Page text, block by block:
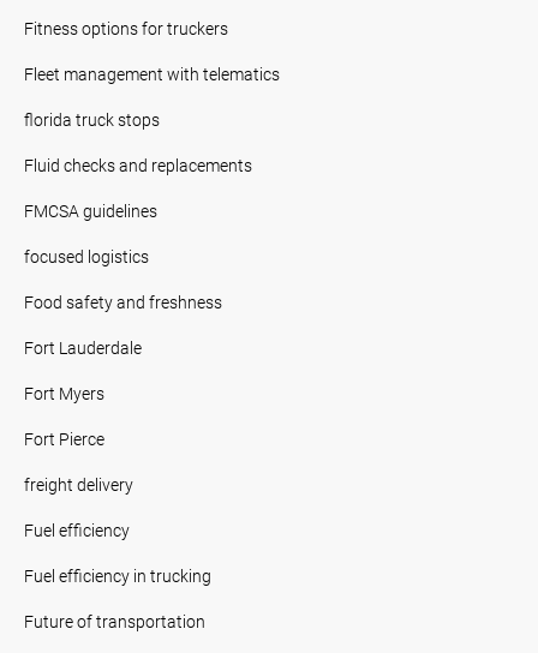
Fitness options for truckers
Fleet management with telematics
florida truck stops
Fluid checks and replacements
FMCSA guidelines
focused logistics
Food safety and freshness
Fort Lauderdale
Fort Myers
Fort Pierce
freight delivery
Fuel efficiency
Fuel efficiency in trucking
Future of transportation